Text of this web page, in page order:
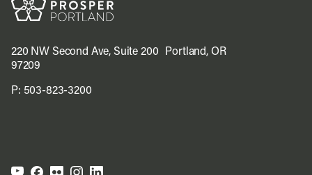
220 NW Second Ave, Suite 200 Portland, OR
97209
P: 503-823-3200